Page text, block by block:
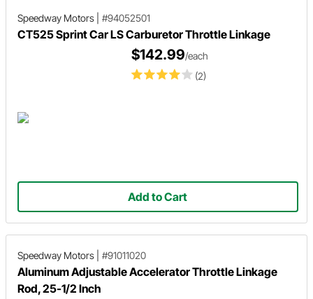
Speedway Motors #94052501
CT525 Sprint Car LS Carburetor Throttle Linkage
(2)
$142.99/each
Add to Cart
Speedway Motors #91011020
Aluminum Adjustable Accelerator Throttle Linkage
Rod, 25-1/2 Inch